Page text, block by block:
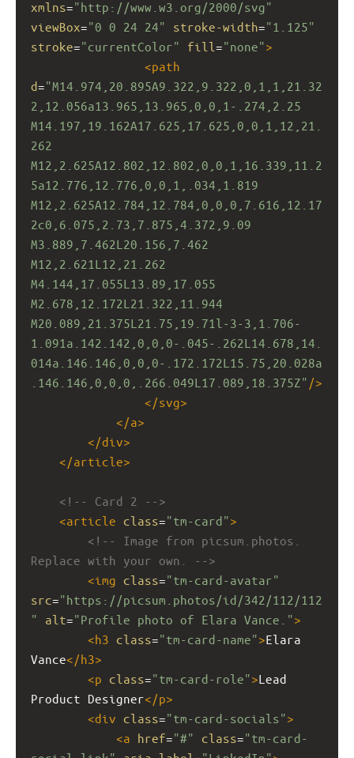
xmlns="http://www.w3.org/2000/svg"
viewBox="0 0 24 24" stroke-width="1.125"
stroke="currentColor" fill ="none">
<path
d="M14.974,20.895A9.322,9.322,0,1,1,21.32
2,12.056a13.965,13.965,0,0,1-.274,2.25
M14.197,19.162A17.625,17.625,0,0,1,12,21.
262
M12,2.625A12.802,12.802,0,0,1,16.339,11.2
5a12.776,12.776,0,0,1,.034,1.819
M12,2.625A12.784,12.784,0,0,0,7.616,12.17
2c0,6.075,2.73,7.875,4.372,9.09
M3.889,7.462L20.156,7.462
M12,2.621L12,21.262
M4.144,17.055L13.89,17.055
M2.678,12.172L21.322,11.944
M20.089,21.375L21.75,19.71l-3-3,1.706-
1.091a.142.142,0,0,0-.045-.262L14.678,14.
014a.146.146,0,0,0-.172.172L15.75,20.028a
.146.146,0,0,0,.266.049L17.089,18.375Z" />
</svg>
</a>
</div>
</article>
<!-- Card 2 -->
<article class="tm-card">
<!-- Image from picsum.photos.
Replace with your own. -->
<img class="tm-card-avatar"
src="https://picsum.photos/id/342/112/112
"
alt="Profile photo of Elara Vance.">
<h3 class="tm-card-name">Elara
Vance</h3>
<p class="tm-card-role">Lead
Product Designer</p>
<div class="tm-card-socials">
<a href="#" class="tm-card-